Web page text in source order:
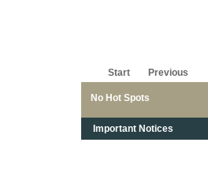
No Hot Spots
Start Previous
Important Notices